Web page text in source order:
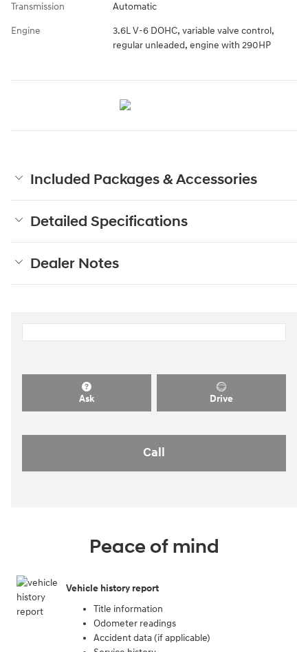
Transmission Automatic
Engine
3.6L V-6 DOHC, variable valve control,
regular unleaded, engine with 290HP
Included Packages & Accessories
Detailed Specifications
Dealer Notes
Ask Drive
Call
Peace of mind
Vehicle history report
Title information
Odometer readings
Accident data (if applicable)